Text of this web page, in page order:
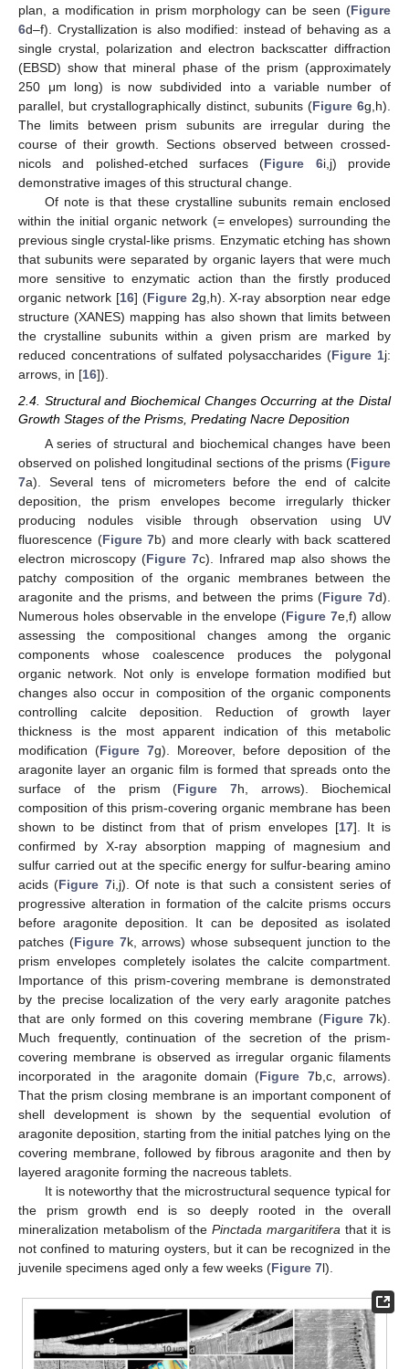
plan, a modification in prism morphology can be seen (Figure
6d–f). Crystallization is also modified: instead of behaving as a
single crystal, polarization and electron backscatter diffraction
(EBSD) show that mineral phase of the prism (approximately
250 μm long) is now subdivided into a variable number of
parallel, but crystallographically distinct, subunits (Figure 6g,h).
The limits between prism subunits are irregular during the
course of their growth. Sections observed between crossed-
nicols and polished-etched surfaces (Figure 6i,j) provide
demonstrative images of this structural change.
Of note is that these crystalline subunits remain enclosed
within the initial organic network (= envelopes) surrounding the
previous single crystal-like prisms. Enzymatic etching has shown
that subunits were separated by organic layers that were much
more sensitive to enzymatic action than the firstly produced
organic network [16] (Figure 2g,h). X-ray absorption near edge
structure (XANES) mapping has also shown that limits between
the crystalline subunits within a given prism are marked by
reduced concentrations of sulfated polysaccharides (Figure 1j:
arrows, in [16]).
2.4. Structural and Biochemical Changes Occurring at the Distal
Growth Stages of the Prisms, Predating Nacre Deposition
A series of structural and biochemical changes have been
observed on polished longitudinal sections of the prisms (Figure
7a). Several tens of micrometers before the end of calcite
deposition, the prism envelopes become irregularly thicker
producing nodules visible through observation using UV
fluorescence (Figure 7b) and more clearly with back scattered
electron microscopy (Figure 7c). Infrared map also shows the
patchy composition of the organic membranes between the
aragonite and the prisms, and between the prims (Figure 7d).
Numerous holes observable in the envelope (Figure 7e,f) allow
assessing the compositional changes among the organic
components whose coalescence produces the polygonal
organic network. Not only is envelope formation modified but
changes also occur in composition of the organic components
controlling calcite deposition. Reduction of growth layer
thickness is the most apparent indication of this metabolic
modification (Figure 7g). Moreover, before deposition of the
aragonite layer an organic film is formed that spreads onto the
surface of the prism (Figure 7h, arrows). Biochemical
composition of this prism-covering organic membrane has been
shown to be distinct from that of prism envelopes [17]. It is
confirmed by X-ray absorption mapping of magnesium and
sulfur carried out at the specific energy for sulfur-bearing amino
acids (Figure 7i,j). Of note is that such a consistent series of
progressive alteration in formation of the calcite prisms occurs
before aragonite deposition. It can be deposited as isolated
patches (Figure 7k, arrows) whose subsequent junction to the
prism envelopes completely isolates the calcite compartment.
Importance of this prism-covering membrane is demonstrated
by the precise localization of the very early aragonite patches
that are only formed on this covering membrane (Figure 7k).
Much frequently, continuation of the secretion of the prism-
covering membrane is observed as irregular organic filaments
incorporated in the aragonite domain (Figure 7b,c, arrows).
That the prism closing membrane is an important component of
shell development is shown by the sequential evolution of
aragonite deposition, starting from the initial patches lying on the
covering membrane, followed by fibrous aragonite and then by
layered aragonite forming the nacreous tablets.
It is noteworthy that the microstructural sequence typical for
the prism growth end is so deeply rooted in the overall
mineralization metabolism of the Pinctada margaritifera that it is
not confined to maturing oysters, but it can be recognized in the
juvenile specimens aged only a few weeks (Figure 7l).